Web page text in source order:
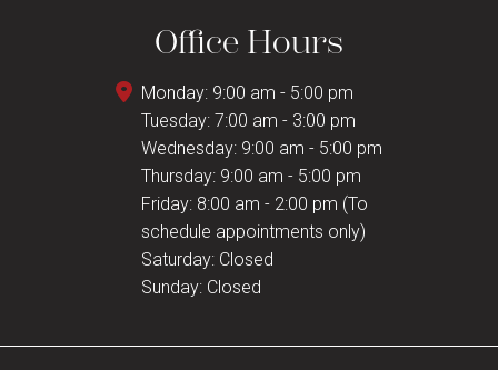
Office Hours
Monday: 9:00 am - 5:00 pm
Tuesday: 7:00 am - 3:00 pm
Wednesday: 9:00 am - 5:00 pm
Thursday: 9:00 am - 5:00 pm
Friday: 8:00 am - 2:00 pm (To
schedule appointments only)
Saturday: Closed
Sunday: Closed